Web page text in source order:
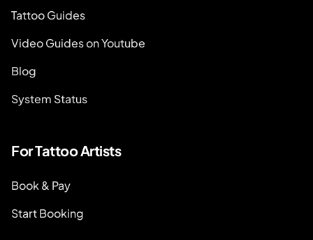
Tattoo Guides
Video Guides on Youtube
Blog
System Status
For Tattoo Artists
Book & Pay
Start Booking